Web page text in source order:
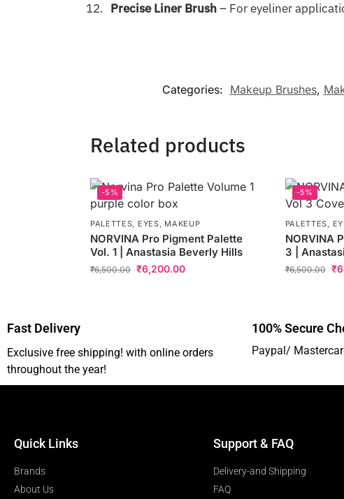
Precise Liner Brush– For eyeliner
Categories: Makeup Brushes,
Related products
-5%
PALETTES, EYES, MAKEUP
NORVINA Pro Pigment Palette
Vol. 1 | Anastasia Beverly Hills
₹6,500.00 ₹6,200.00
-5%
PALETTES,
NORVINA
3 |
₹6,500.00 ₹
Fast Delivery
Exclusive free shipping! with online orders
throughout the year!
100% Secure
Paypal/
Quick Links
Brands
About Us
Support & FAQ
Delivery-and Shipping
FAQ